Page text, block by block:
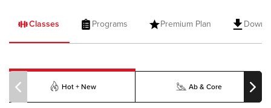
Classes Programs Premium Plan
Hot + New Ab & Core